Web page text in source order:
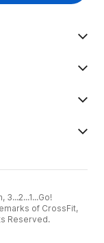
of CrossFit,
Reserved.